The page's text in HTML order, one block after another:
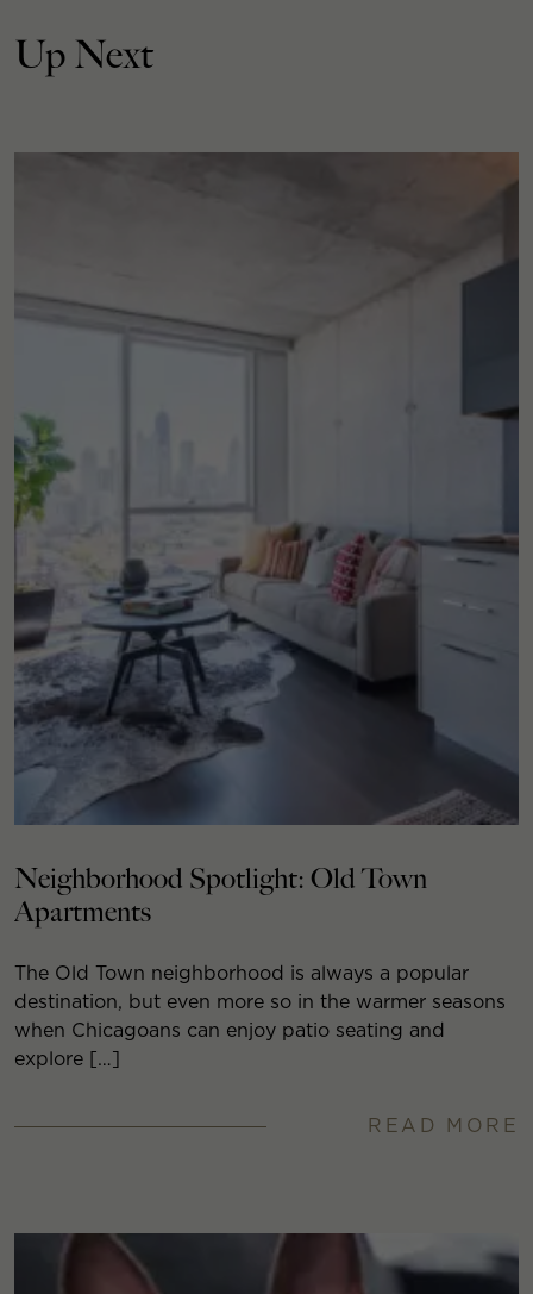
Up Next
Neighborhood Spotlight: Old Town
Apartments
The Old Town neighborhood is always a popular
destination, but even more so in the warmer seasons
when Chicagoans can enjoy patio seating and
explore […]
READ MORE